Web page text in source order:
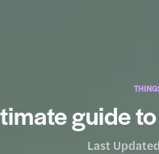
guide
Last